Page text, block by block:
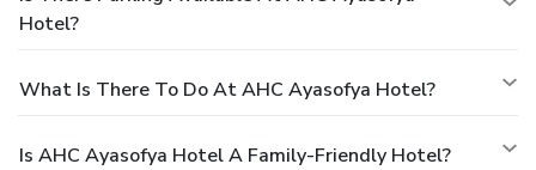
Hotel?
What Is There To Do At AHC Ayasofya Hotel?
Is AHC Ayasofya Hotel A Family-Friendly Hotel?